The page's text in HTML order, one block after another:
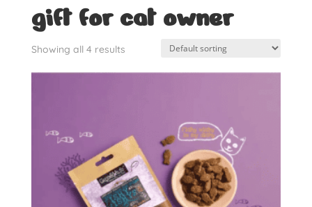
gift for cat owner
Showing all 4 results